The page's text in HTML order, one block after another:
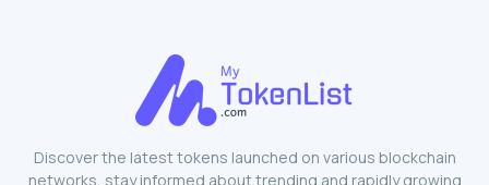
Discover the latest tokens launched on various blockchain
networks, stay informed about trending and rapidly growing